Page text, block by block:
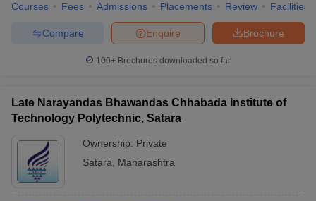
Courses Fees Admissions Placements Review Facilities
Brochure
Enquire
Compare
100+ Brochures downloaded so far
Late Narayandas Bhawandas Chhabada Institute of
Technology Polytechnic, Satara
Ownership: Private
Satara
Maharashtra